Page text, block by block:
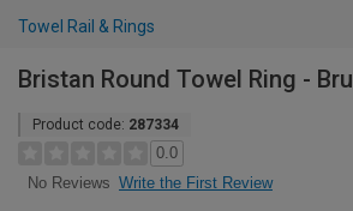
Towel Rail & Rings
Bristan Round Towel Ring -
Product code: 287334
0.0
No Reviews Write the First Review